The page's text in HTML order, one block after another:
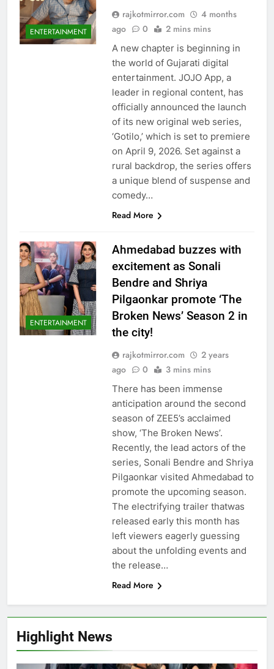
Highlight News
ENTERTAINMENT
rajkotmirror.com
4 months
ago
0 2 mins mins
A new chapter is beginning in
the world of Gujarati digital
entertainment. JOJO App, a
leader in regional content, has
officially announced the launch
of its new original web series,
‘Gotilo,’ which is set to premiere
on April 9, 2026. Set against a
rural backdrop, the series offers
a unique blend of suspense and
comedy…
Read More
ENTERTAINMENT
Ahmedabad buzzes with
excitement as Sonali
Bendre and Shriya
Pilgaonkar promote ‘The
Broken News’ Season 2 in
the city!
rajkotmirror.com
2 years
ago
0 3 mins mins
There has been immense
anticipation around the second
season of ZEE5’s acclaimed
show, ‘The Broken News’.
Recently, the lead actors of the
series, Sonali Bendre and Shriya
Pilgaonkar visited Ahmedabad to
promote the upcoming season.
The electrifying trailer thatwas
released early this month has
left viewers eagerly guessing
about the unfolding events and
the release…
Read More